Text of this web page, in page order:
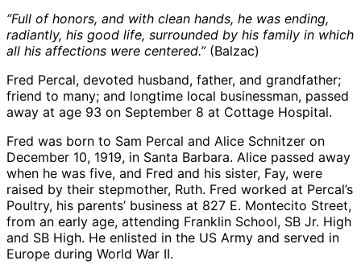
“Full of honors, and with clean hands, he was ending,
radiantly, his good life, surrounded by his family in which
all his affections were centered.”(Balzac)
Fred Percal, devoted husband, father, and grandfather;
friend to many; and longtime local businessman, passed
away at age 93 on September 8 at Cottage Hospital.
Fred was born to Sam Percal and Alice Schnitzer on
December 10, 1919, in Santa Barbara. Alice passed away
when he was five, and Fred and his sister, Fay, were
raised by their stepmother, Ruth. Fred worked at Percal’s
Poultry, his parents’ business at 827 E. Montecito Street,
from an early age, attending Franklin School, SB Jr. High
and SB High. He enlisted in the US Army and served in
Europe during World War II.